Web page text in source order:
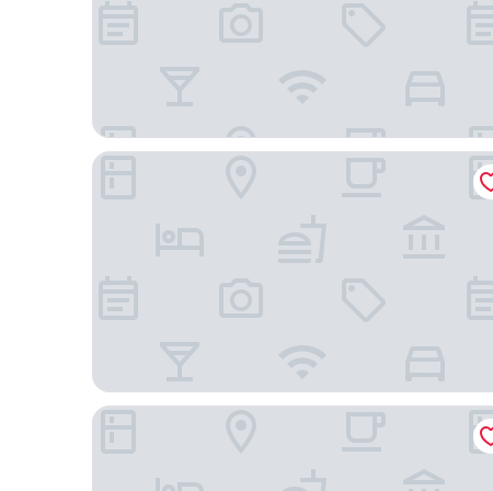
Hyatt Place Denver/Westminster
HYATT house Boulder/Broomfield